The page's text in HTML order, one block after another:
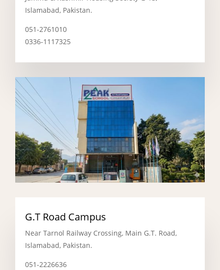
Islamabad, Pakistan.
051-2761010
0336-1117325
G.T Road Campus
Near Tarnol Railway Crossing, Main G.T. Road,
Islamabad, Pakistan.
051-2226636